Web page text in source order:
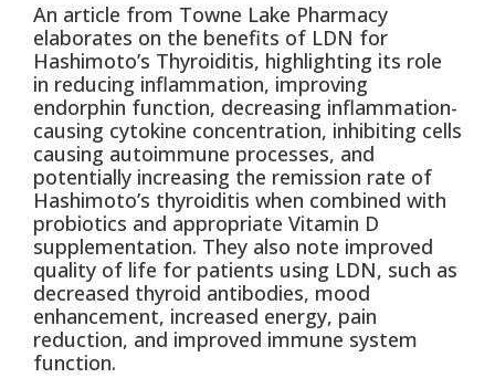
An article from Towne Lake Pharmacy
elaborates on the benefits of LDN for
Hashimoto’s Thyroiditis, highlighting its role
in reducing inflammation, improving
endorphin function, decreasing inflammation-
causing cytokine concentration, inhibiting cells
causing autoimmune processes, and
potentially increasing the remission rate of
Hashimoto’s thyroiditis when combined with
probiotics and appropriate Vitamin D
supplementation. They also note improved
quality of life for patients using LDN, such as
decreased thyroid antibodies, mood
enhancement, increased energy, pain
reduction, and improved immune system
function.